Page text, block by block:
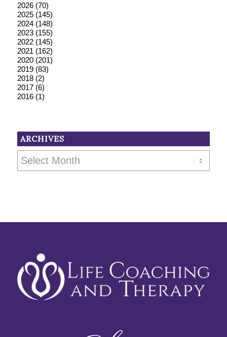
2026(70)
2025(145)
2024(148)
2023(155)
2022(145)
2021 (162)
2020(201)
2019(83)
2018(2)
2017(6)
2016(1)
ARCHIVES